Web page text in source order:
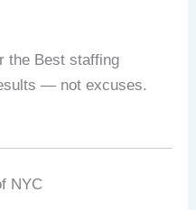
the Best staffing
— not excuses.
NYC